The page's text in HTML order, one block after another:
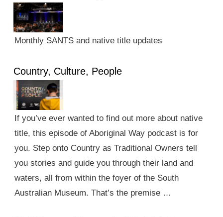
Monthly SANTS and native title updates
Country, Culture, People
If you’ve ever wanted to find out more about native
title, this episode of Aboriginal Way podcast is for
you. Step onto Country as Traditional Owners tell
you stories and guide you through their land and
waters, all from within the foyer of the South
Australian Museum. That’s the premise …